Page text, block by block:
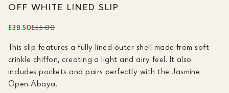
OFF WHITE LINED SLIP
£38.50£55.00
This slip features a fully lined outer shell made from soft
crinkle chiffon, creating a light and airy feel. It also
includes pockets and pairs perfectly with the Jasmine
Open Abaya.